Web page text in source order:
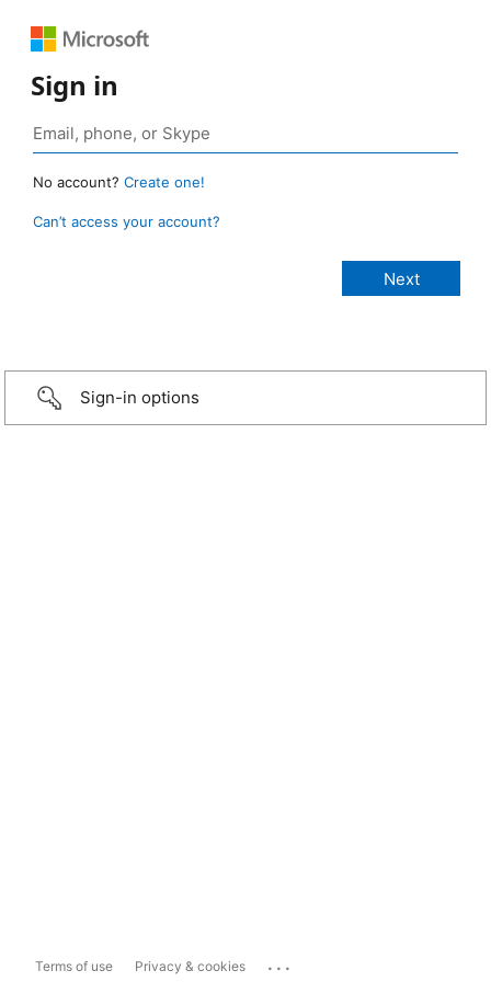
Sign in
No account? Create one!
Can’t access your account?
Sign-in options
Terms of use Privacy & cookies ...